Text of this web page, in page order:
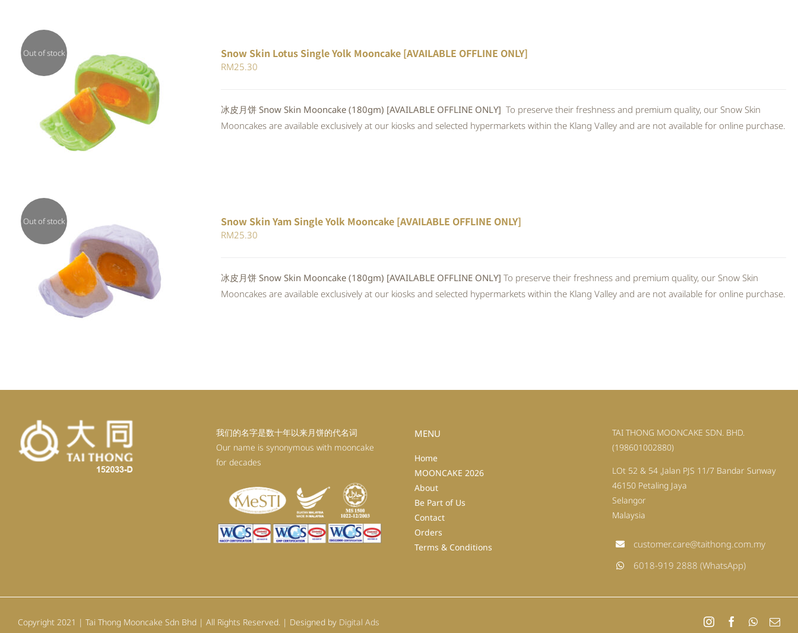
Out of stock
Rated
4.00out of
QUICK VIEW
Snow Skin Lotus Single Yolk Mooncake [AVAILABLE OFFLINE ONLY]
RM25.30
冰皮月饼 Snow Skin Mooncake (180gm) [AVAILABLE OFFLINE ONLY] To preserve their freshness and premium quality, our Snow Skin
Mooncakes are available exclusively at our kiosks and selected hypermarkets within the Klang Valley and are not available for online purchase.
Out of stock
QUICK VIEW
Snow Skin Yam Single Yolk Mooncake [AVAILABLE OFFLINE ONLY]
RM25.30
冰皮月饼 Snow Skin Mooncake (180gm) [AVAILABLE OFFLINE ONLY] To preserve their freshness and premium quality, our Snow Skin
Mooncakes are available exclusively at our kiosks and selected hypermarkets within the Klang Valley and are not available for online purchase.
我们的名字是数十年以来月饼的代名词
Our name is synonymous with mooncake
for decades
MENU
Home
MOONCAKE 2026
About
Be Part of Us
Contact
Orders
Terms & Conditions
TAI THONG MOONCAKE SDN. BHD.
(198601002880)
LOt 52 & 54 ,Jalan PJS 11/7 Bandar Sunway
46150 Petaling Jaya
Selangor
Malaysia
customer.care@taithong.com.my
6018-919 2888 (WhatsApp)
Copyright 2021 | Tai Thong Mooncake Sdn Bhd | All Rights Reserved. | Designed by Digital Ads